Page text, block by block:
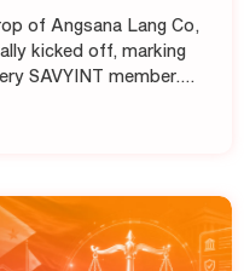
of Angsana Lang Co,
kicked off, marking
SAVYINT member.